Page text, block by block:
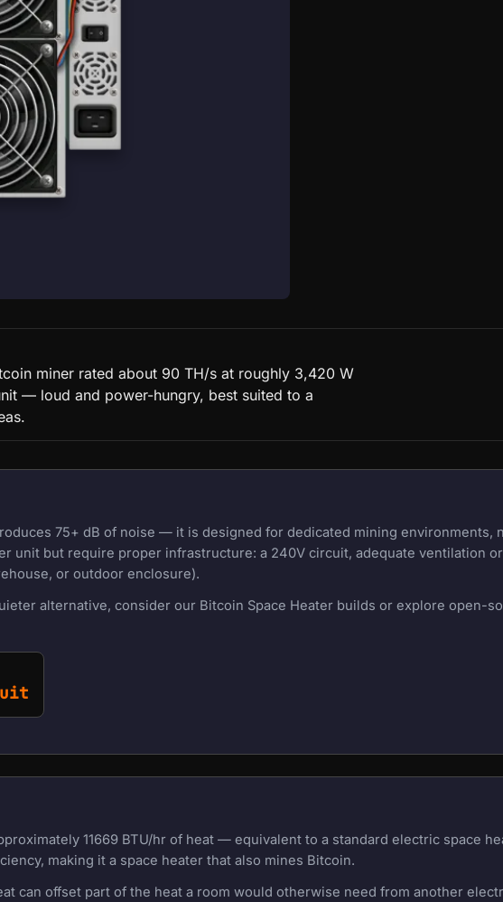
miner rated about 90 TH/s at roughly 3,420 W
— loud and power-hungry, best suited to a
75+ dB of noise — it is designed for dedicated mining environments,
unit but require proper infrastructure: a 240V circuit, adequate ventilation
or outdoor enclosure).
alternative, consider our Bitcoin Space Heater builds or explore open-
11669 BTU/hr of heat — equivalent to a standard electric space
making it a space heater that also mines Bitcoin.
can offset part of the heat a room would otherwise need from another